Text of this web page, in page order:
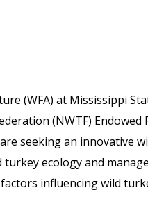
(WFA) at Mississippi
(NWTF) Endowed
seeking an innovative
ecology and
influencing wild